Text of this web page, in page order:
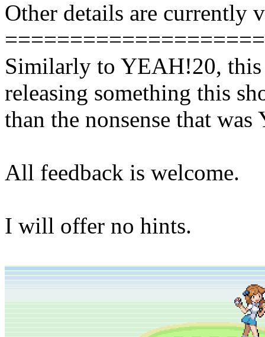
Other details are currently
Similarly to YEAH!20, this
releasing something this
than the nonsense that
All feedback is welcome.
I will offer no hints.